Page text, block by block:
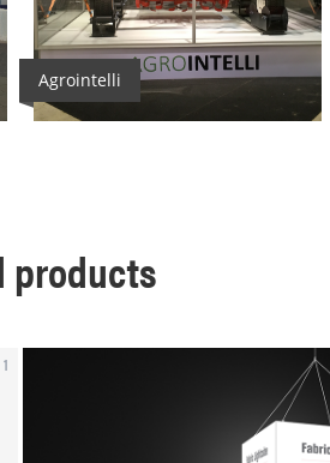
Agrointelli
products
1